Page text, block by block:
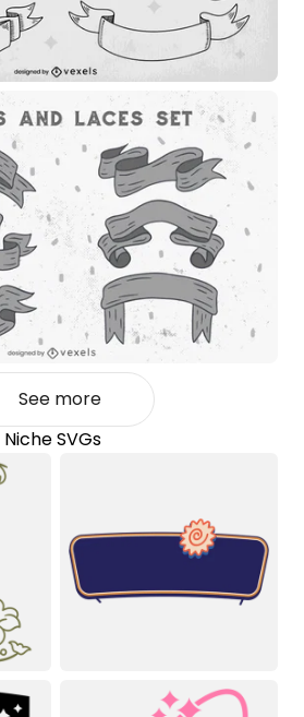
See more
Niche SVGs